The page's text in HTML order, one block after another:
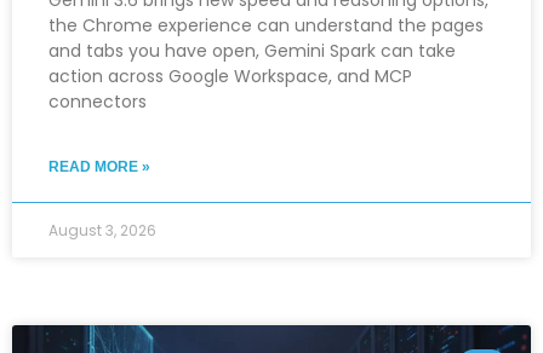
the Chrome experience can understand the pages
and tabs you have open, Gemini Spark can take
action across Google Workspace, and MCP
connectors
READ MORE »
August 3, 2026